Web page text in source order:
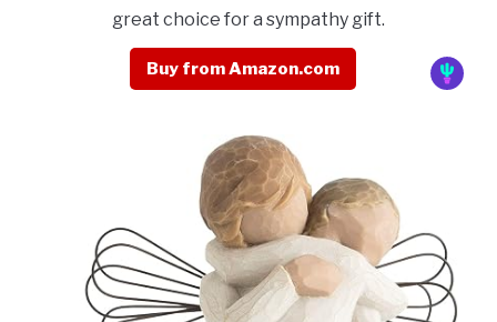
great choice for a sympathy gift.
Buy from Amazon.com